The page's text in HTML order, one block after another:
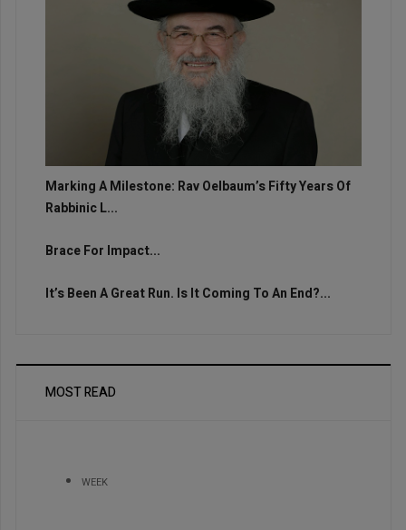
Marking A Milestone: Rav Oelbaum’s Fifty Years Of
Rabbinic L...
Brace For Impact...
It’s Been A Great Run. Is It Coming To An End?...
MOST READ
WEEK